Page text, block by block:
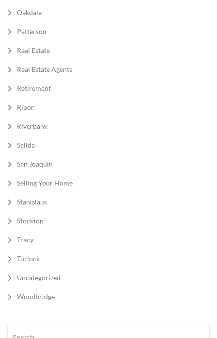
Oakdale
Patterson
Real Estate
Real Estate Agents
Retirement
Ripon
Riverbank
Salida
San Joaquin
Selling Your Home
Stanislaus
Stockton
Tracy
Turlock
Uncategorized
Woodbridge